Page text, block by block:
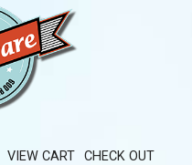
VIEW CART CHECK OUT